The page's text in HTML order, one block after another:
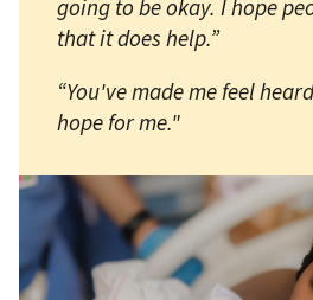
going to be okay. I hope
that it does help.”
“You've made me feel
hope for me."